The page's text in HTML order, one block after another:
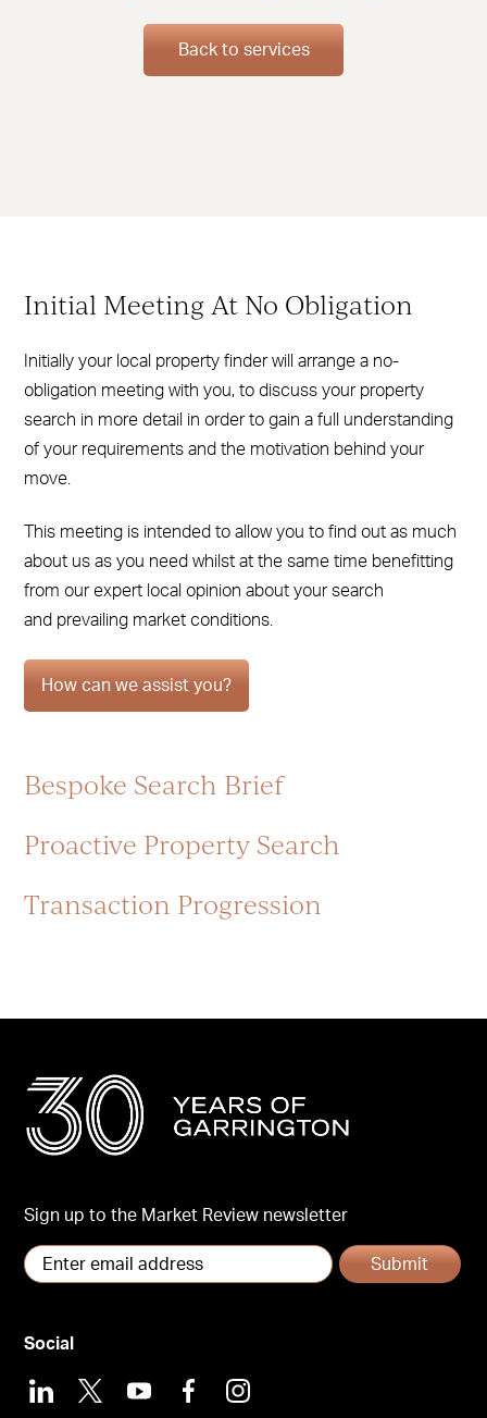
Back to services
Initial Meeting At No Obligation
Initially your local property finder will arrange a no-
obligation meeting with you, to discuss your property
search in more detail in order to gain a full understanding
of your requirements and the motivation behind your
move.
This meeting is intended to allow you to find out as much
about us as you need whilst at the same time benefitting
from our expert local opinion about your search
and prevailing market conditions.
How can we assist you?
Bespoke Search Brief
Proactive Property Search
Transaction Progression
Sign up to the Market Review newsletter
Submit
Social
LinkedIn
X YoutubeFacebookInstagram